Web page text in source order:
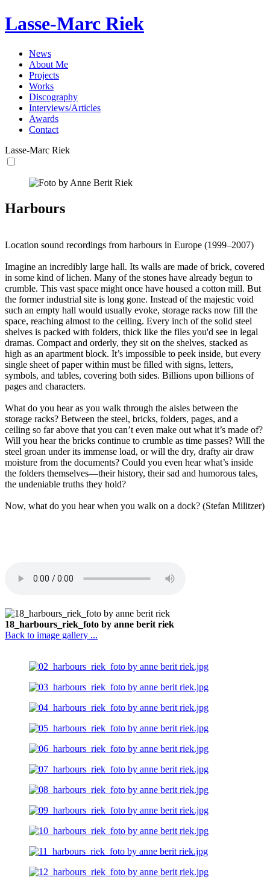
Lasse-Marc Riek
News
About Me
Projects
Works
Discography
Interviews/Articles
Awards
Contact
Lasse-Marc Riek
Harbours
Location sound recordings from harbours in Europe (1999–2007)
Imagine an incredibly large hall. Its walls are made of brick, covered
in some kind of lichen. Many of the stones have already begun to
crumble. This vast space might once have housed a cotton mill. But
the former industrial site is long gone. Instead of the majestic void
such an empty hall would usually evoke, storage racks now fill the
space, reaching almost to the ceiling. Every inch of the solid steel
shelves is packed with folders, thick like the files you'd see in legal
dramas. Compact and orderly, they sit on the shelves, stacked as
high as an apartment block. It’s impossible to peek inside, but every
single sheet of paper within must be filled with signs, letters,
symbols, and tables, covering both sides. Billions upon billions of
pages and characters.
What do you hear as you walk through the aisles between the
storage racks? Between the steel, bricks, folders, pages, and a
ceiling so far above that you can’t even make out what it’s made of?
Will you hear the bricks continue to crumble as time passes? Will the
steel groan under its immense load, or will the dry, drafty air draw
moisture from the documents? Could you even hear what’s inside
the folders themselves—their history, their sad and humorous tales,
the undeniable truths they hold?
Now, what do you hear when you walk on a dock? (Stefan Militzer)
18_harbours_riek_foto by anne berit riek
Back to image gallery ...